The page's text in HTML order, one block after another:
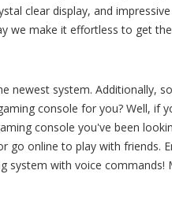
clear display, and
make it effortless to get
system. Additionally,
console for you? Well, if
console you've been
go online to play with friends.
with voice commands!